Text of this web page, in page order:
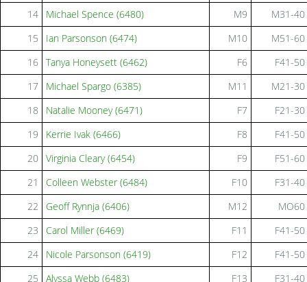
14
Michael Spence (6480) M9
M31-40
15
Ian Parsonson (6474) M10
M51-60
16 Tanya Honeysett (6462) F6
F41-50
17
Michael Spargo (6385) M11
M21-30
18
Natalie Mooney (6471) F7
F21-30
19
Kerrie Ivak (6466) F8
F41-50
20 Virginia Cleary (6454) F9
F51-60
21
Colleen Webster (6484) F10
F31-40
22
Geoff Rynnja (6406) M12
MO60
23
Carol Miller (6469) F11
F41-50
24
Nicole Parsonson (6419) F12
F41-50
25
Alyssa Webb (6483) F13 F31-40